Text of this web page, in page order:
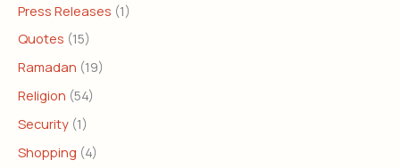
Press Releases (1)
Quotes (15)
Ramadan (19)
Religion (54)
Security (1)
Shopping (4)